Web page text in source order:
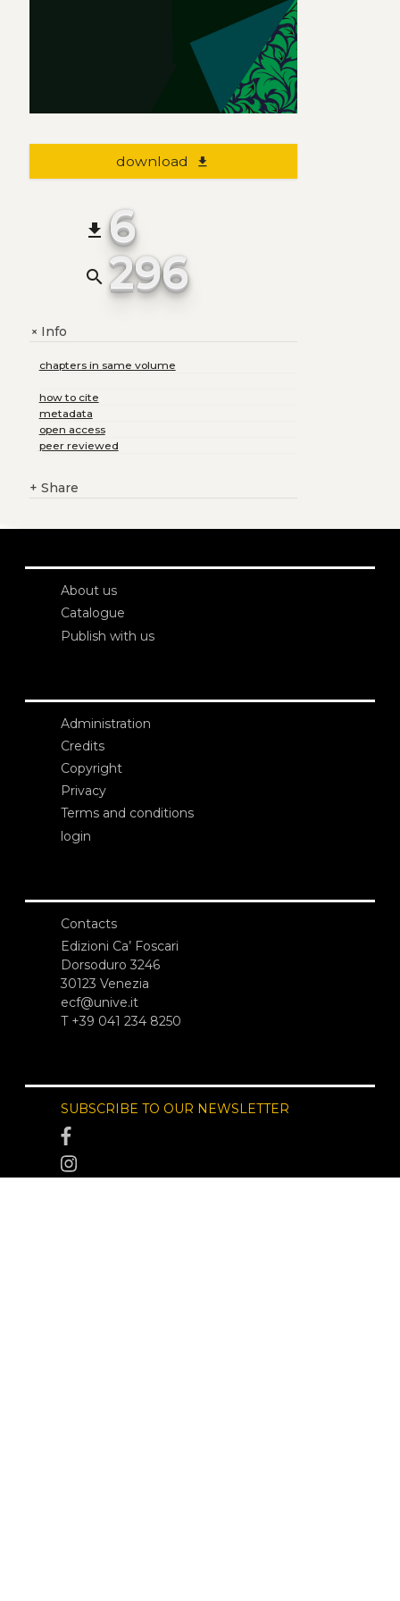
download file_download
file_download 6
search 296
+Info
chapters in same volume
how to cite
metadata
open access
peer reviewed
+ Share
About us
Catalogue
Publish with us
Administration
Credits
Copyright
Privacy
Terms and conditions
login
Contacts
Edizioni Ca’ Foscari
Dorsoduro 3246
30123 Venezia
ecf@unive.it
T +39 041 234 8250
SUBSCRIBE TO OUR NEWSLETTER